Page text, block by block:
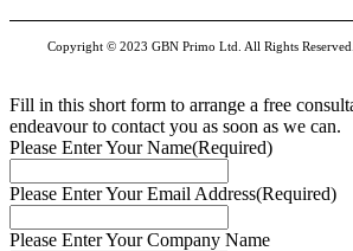
Copyright © 2023 GBN Primo Ltd. All Rights Reserved.
Fill in this short form to arrange a free
endeavour to contact you as soon as we can.
Please Enter Your Name(Required)
Please Enter Your Email Address(Required)
Please Enter Your Company Name